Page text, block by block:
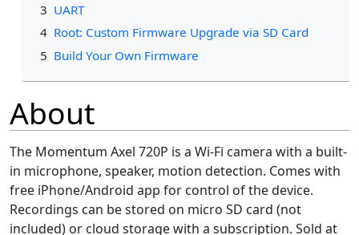
3 UART
4 Root: Custom Firmware Upgrade via SD Card
5 Build Your Own Firmware
About
The Momentum Axel 720P is a Wi-Fi camera with a built-
in microphone, speaker, motion detection. Comes with
free iPhone/Android app for control of the device.
Recordings can be stored on micro SD card (not
included) or cloud storage with a subscription. Sold at